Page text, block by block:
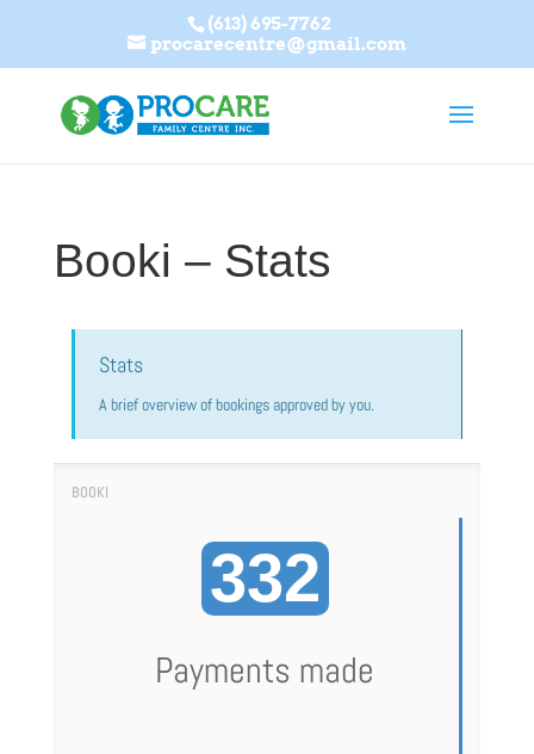
(613) 695-7762
procarecentre@gmail.com
Booki – Stats
Stats
A brief overview of bookings approved by you.
332
Payments made